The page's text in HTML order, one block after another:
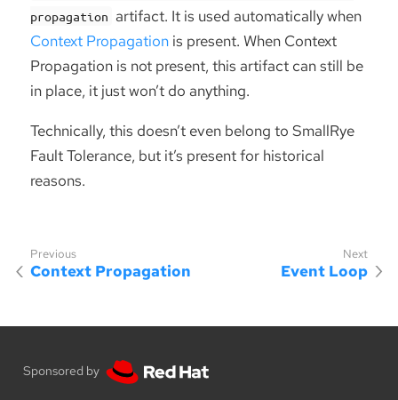
propagation artifact. It is used automatically when
Context Propagation is present. When Context
Propagation is not present, this artifact can still be
in place, it just won’t do anything.
Technically, this doesn’t even belong to SmallRye
Fault Tolerance, but it’s present for historical
reasons.
Context Propagation Event Loop
Sponsored by